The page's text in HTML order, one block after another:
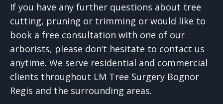
If you have any further questions about tree
cutting, pruning or trimming or would like to
book a free consultation with one of our
arborists, please don’t hesitate to contact us
anytime. We serve residential and commercial
clients throughout LM Tree Surgery Bognor
Regis and the surrounding areas.